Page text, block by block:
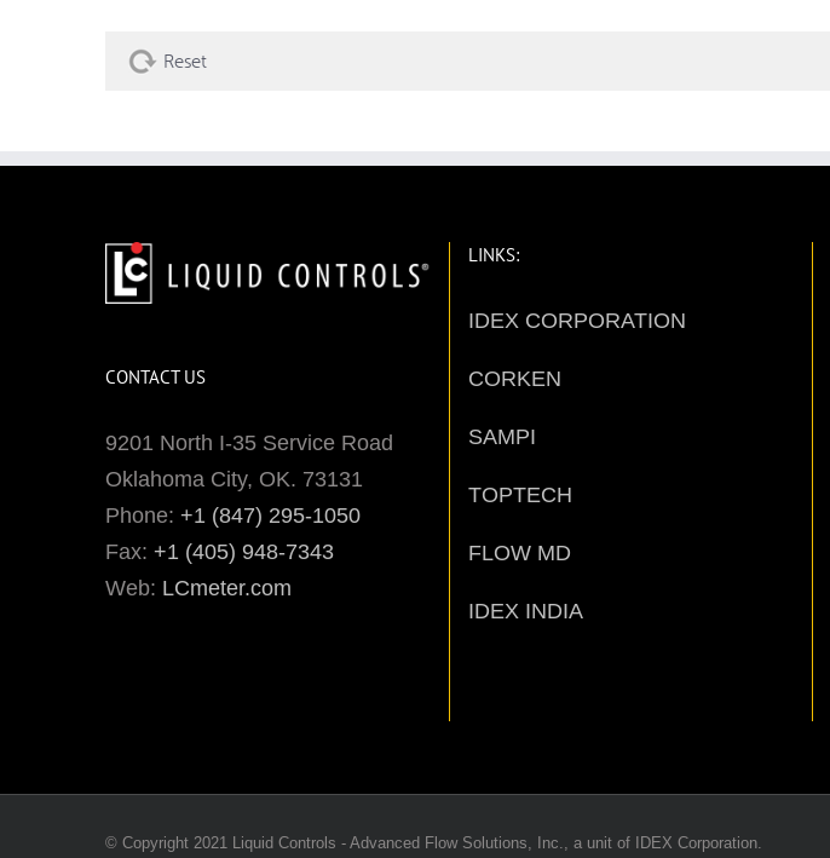
Reset
CONTACT US
9201 North I-35 Service Road
Oklahoma City, OK. 73131
Phone: +1 (847) 295-1050
Fax: +1 (405) 948-7343
Web: LCmeter.com
LINKS:
IDEX CORPORATION
CORKEN
SAMPI
TOPTECH
FLOW MD
IDEX INDIA
© Copyright 2021 Liquid Controls - Advanced Flow Solutions, Inc., a unit of IDEX Corporation.